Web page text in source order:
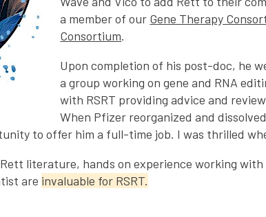
a member of our Gene Therapy
Consortium.
Upon completion of his post-doc, he
a group working on gene and RNA
with RSRT providing advice and
When Pfizer reorganized and
to offer him a full-time job. I was thrilled
literature, hands on experience working
are invaluable for RSRT.